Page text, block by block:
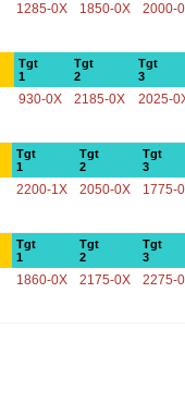
1285-0X 1850-0X 2000-
Tgt
1
Tgt
2
Tgt
3
930-0X 2185-0X 2025-
Tgt
1
Tgt
2
Tgt
3
2200-1X 2050-0X 1775-
Tgt
1
Tgt
2
Tgt
3
1860-0X 2175-0X 2275-